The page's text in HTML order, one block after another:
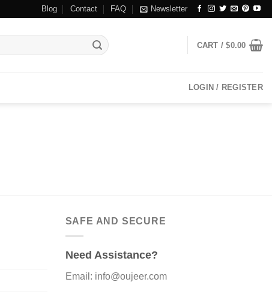
Blog Contact FAQ Newsletter
CART /$0.00
LOGIN / REGISTER
SAFE AND SECURE
Need Assistance?
Email: info@oujeer.com